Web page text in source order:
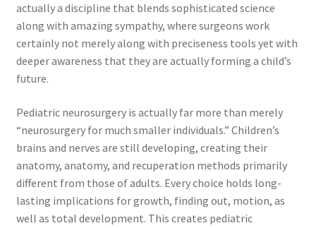
actually a discipline that blends sophisticated science
along with amazing sympathy, where surgeons work
certainly not merely along with preciseness tools yet with
deeper awareness that they are actually forming a child’s
future.
Pediatric neurosurgery is actually far more than merely
“neurosurgery for much smaller individuals.” Children’s
brains and nerves are still developing, creating their
anatomy, anatomy, and recuperation methods primarily
different from those of adults. Every choice holds long-
lasting implications for growth, finding out, motion, as
well as total development. This creates pediatric